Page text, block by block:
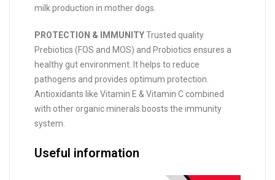
milk production in mother dogs.
PROTECTION & IMMUNITYTrusted quality
Prebiotics (FOS and MOS) and Probiotics ensures a
healthy gut environment. It helps to reduce
pathogens and provides optimum protection.
Antioxidants like Vitamin E & Vitamin C combined
with other organic minerals boosts the immunity
system.
Useful information